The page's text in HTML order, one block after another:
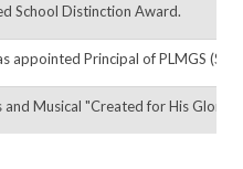
School Distinction Award.
appointed Principal of PLMGS (Sec).
Musical "Created for His Glory"